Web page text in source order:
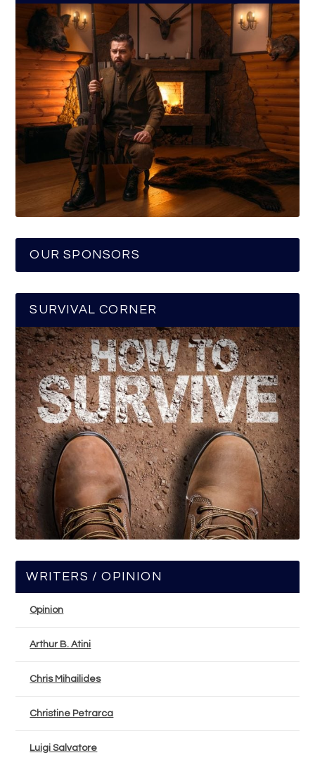
OUR SPONSORS
SURVIVAL CORNER
WRITERS / OPINION
Opinion
Arthur B. Atini
Chris Mihailides
Christine Petrarca
Luigi Salvatore